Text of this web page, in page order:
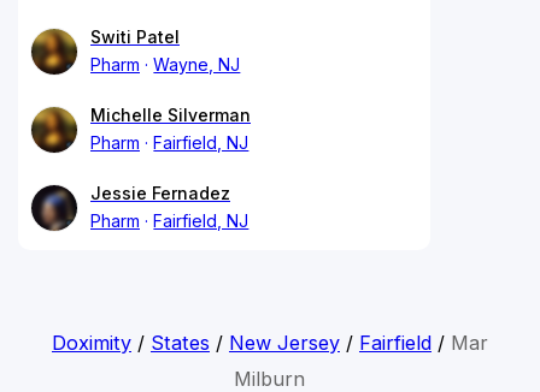
Switi Patel
Pharm
Wayne, NJ
Michelle Silverman
Pharm
Fairfield, NJ
Jessie Fernadez
Pharm
Fairfield, NJ
Doximity/ States / New Jersey/ Fairfield/ Mar
Milburn